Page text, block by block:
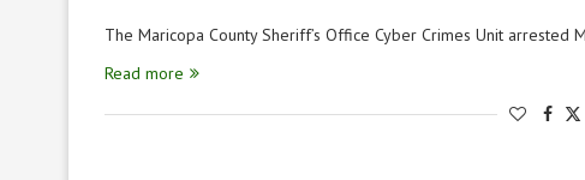
The Maricopa County Sheriff’s Office Cyber Crimes Unit
Read more